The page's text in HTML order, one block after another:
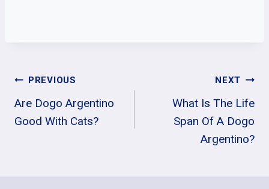
Post
Navigation
PREVIOUS
Are Dogo Argentino
Good With Cats?
NEXT
What Is The Life
Span Of A Dogo
Argentino?